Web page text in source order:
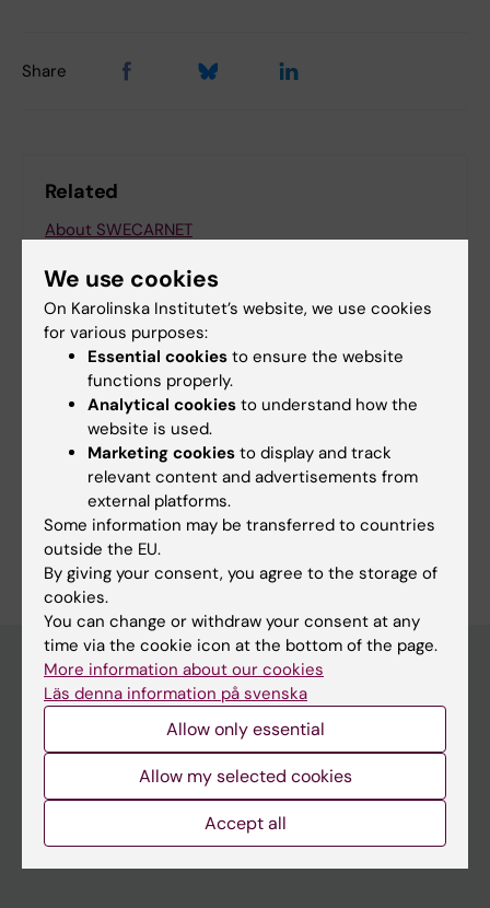
Share
Related
About SWECARNET
CAR T treatments in Sweden
Learn more about CAR T and the SWECARNET
initiativ
More on this topic
Karolinska ATMP Center
Main menu
Education
Doctoral education
About KI
We use cookies
On Karolinska Institutet’s website, we use cookies
for various purposes:
Essential cookies to ensure the website
functions properly.
Analytical cookies to understand how the
website is used.
Marketing cookies to display and track
relevant content and advertisements from
external platforms.
Some information may be transferred to countries
outside the EU.
By giving your consent, you agree to the storage of
cookies.
You can change or withdraw your consent at any
time via the cookie icon at the bottom of the page.
More information about our cookies
Läs denna information på svenska
Allow only essential
Allow my selected cookies
Accept all